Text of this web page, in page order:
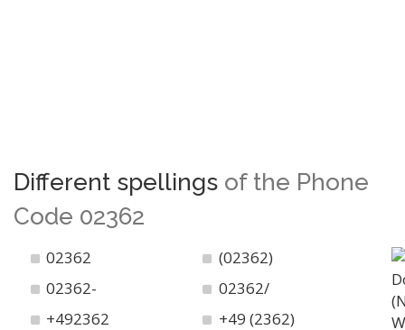
Different spellings of the Phone
Code 02362
02362
(02362)
02362-
02362/
+492362
+49 (2362)